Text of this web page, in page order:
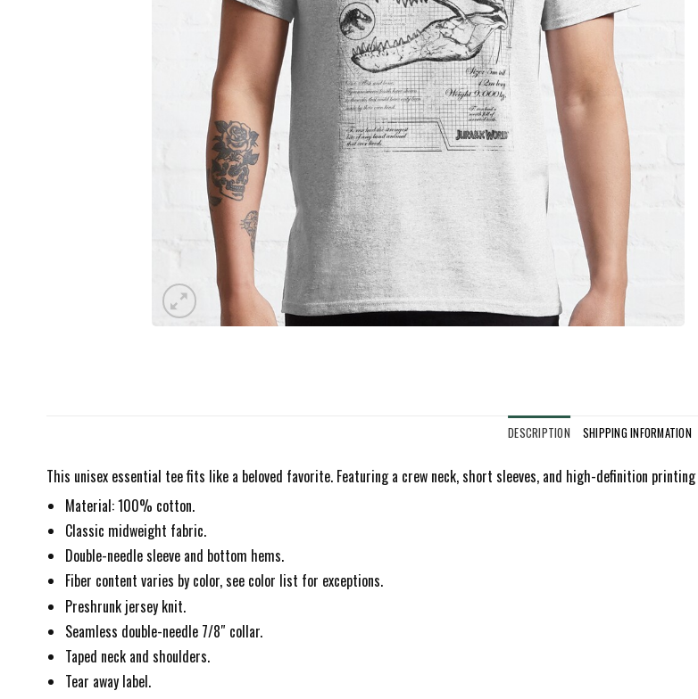
DESCRIPTION SHIPPING INFORMATION
This unisex essential tee fits like a beloved favorite. Featuring a crew neck, short sleeves, and high-definition
Material: 100% cotton.
Classic midweight fabric.
Double-needle sleeve and bottom hems.
Fiber content varies by color, see color list for exceptions.
Preshrunk jersey knit.
Seamless double-needle 7/8″ collar.
Taped neck and shoulders.
Tear away label.